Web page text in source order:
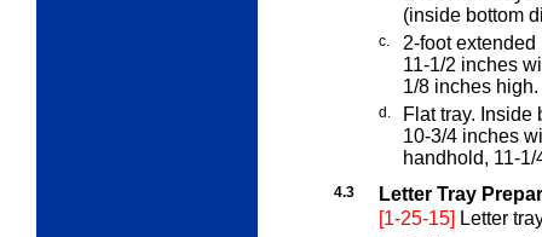
(inside bottom
c.
2-foot extended
11-1/2 inches
1/8 inches high.
d.
Flat tray. Inside
10-3/4 inches
handhold, 11-
4.3
Letter Tray
[1-25-15] Letter